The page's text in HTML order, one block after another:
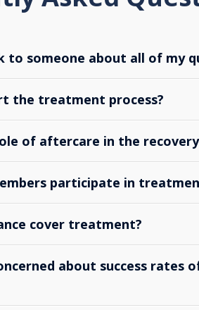
to someone about all of my
the treatment process?
of aftercare in the recovery
participate in
cover treatment?
about success rates